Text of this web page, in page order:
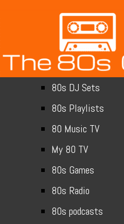
80s DJ Sets
80s Playlists
80 Music TV
My 80 TV
80s Games
80s Radio
80s podcasts